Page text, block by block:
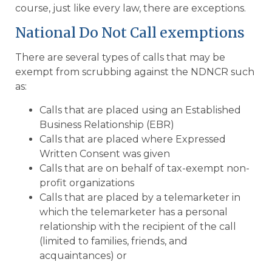
course, just like every law, there are exceptions.
National Do Not Call exemptions
There are several types of calls that may be
exempt from scrubbing against the NDNCR such
as:
Calls that are placed using an Established
Business Relationship (EBR)
Calls that are placed where Expressed
Written Consent was given
Calls that are on behalf of tax-exempt non-
profit organizations
Calls that are placed by a telemarketer in
which the telemarketer has a personal
relationship with the recipient of the call
(limited to families, friends, and
acquaintances) or